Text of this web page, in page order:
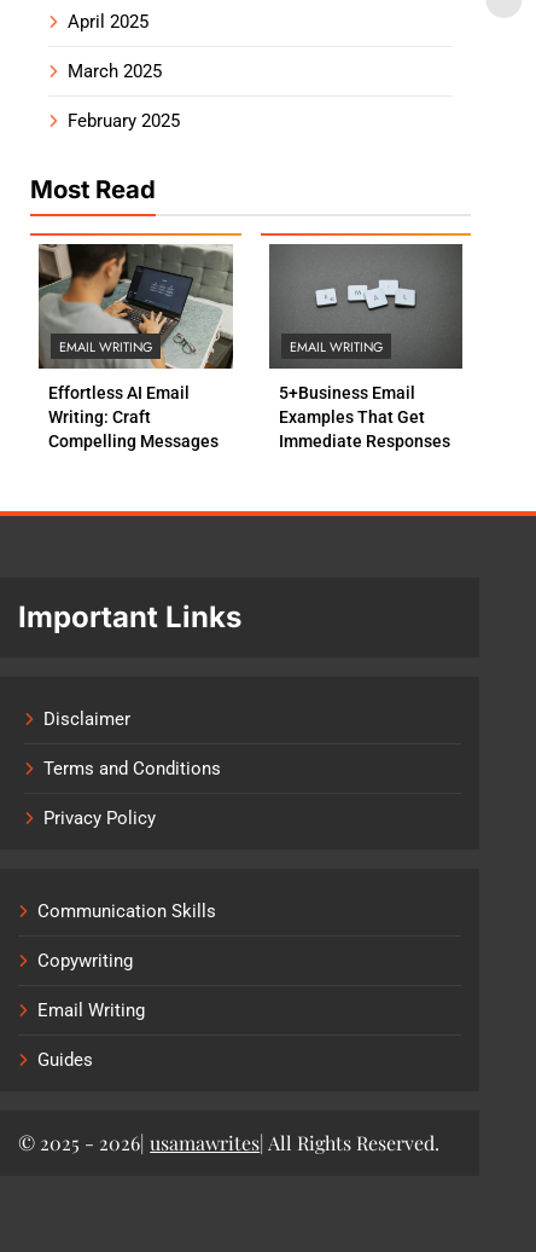
April 2025
March 2025
February 2025
Most Read
EMAIL WRITING
Effortless AI Email
Writing: Craft
Compelling Messages
EMAIL WRITING
5+Business Email
Examples That Get
Immediate Responses
Important Links
Disclaimer
Terms and Conditions
Privacy Policy
Communication Skills
Copywriting
Email Writing
Guides
© 2025 - 2026|usamawrites| All Rights Reserved.